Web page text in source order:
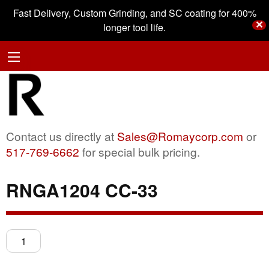
Fast Delivery, Custom Grinding, and SC coating for 400%
longer tool life.
✕
Contact us directly at Sales@Romaycorp.com or
517-769-6662 for special bulk pricing.
RNGA1204 CC-33
RNGA1204
CC-